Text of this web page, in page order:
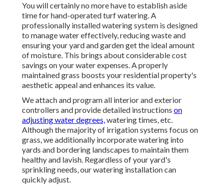
You will certainly no more have to establish aside
time for hand-operated turf watering. A
professionally installed watering system is designed
to manage water effectively, reducing waste and
ensuring your yard and garden get the ideal amount
of moisture. This brings about considerable cost
savings on your water expenses. A properly
maintained grass boosts your residential property's
aesthetic appeal and enhances its value.
We attach and program all interior and exterior
controllers and provide detailed instructions on
adjusting water degrees,watering times, etc.
Although the majority of irrigation systems focus on
grass, we additionally incorporate watering into
yards and bordering landscapes to maintain them
healthy and lavish. Regardless of your yard's
sprinkling needs, our watering installation can
quickly adjust.